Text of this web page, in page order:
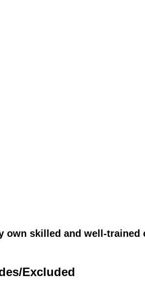
own skilled and well-
Excluded